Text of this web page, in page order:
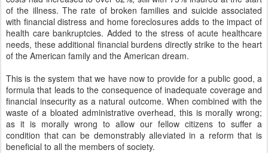
of the illness. The rate of broken families and suicide associated
with financial distress and home foreclosures adds to the impact of
health care bankruptcies. Added to the stress of acute healthcare
needs, these additional financial burdens directly strike to the heart
of the American family and the American dream.
This is the system that we have now to provide for a public good, a
formula that leads to the consequence of inadequate coverage and
financial insecurity as a natural outcome. When combined with the
waste of a bloated administrative overhead, this is morally wrong;
as it is morally wrong to allow our fellow citizens to suffer a
condition that can be demonstrably alleviated in a reform that is
beneficial to all the members of society.